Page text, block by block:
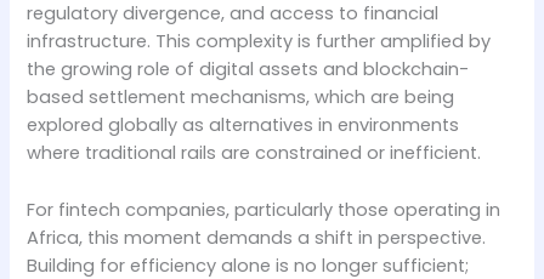
regulatory divergence, and access to financial
infrastructure. This complexity is further amplified by
the growing role of digital assets and blockchain-
based settlement mechanisms, which are being
explored globally as alternatives in environments
where traditional rails are constrained or inefficient.
For fintech companies, particularly those operating in
Africa, this moment demands a shift in perspective.
Building for efficiency alone is no longer sufficient;